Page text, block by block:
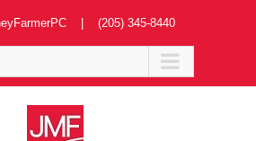
| (205) 345-8440